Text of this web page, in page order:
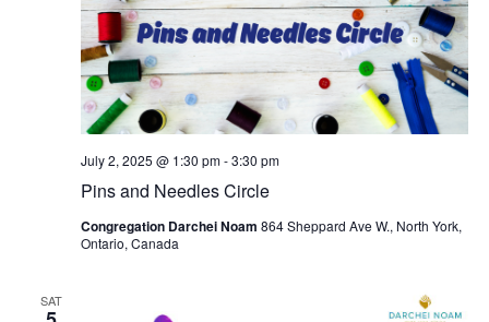
Pins and Needles Circle
July 2, 2025 @ 1:30 pm-3:30 pm
Congregation Darchei Noam 864 Sheppard Ave W., North York,
Ontario, Canada
SAT